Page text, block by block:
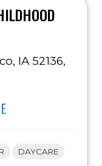
IA 52136,
DAYCARE